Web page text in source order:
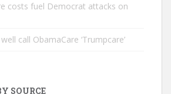
costs fuel Democrat attacks on
call ObamaCare ‘Trumpcare’
SOURCE